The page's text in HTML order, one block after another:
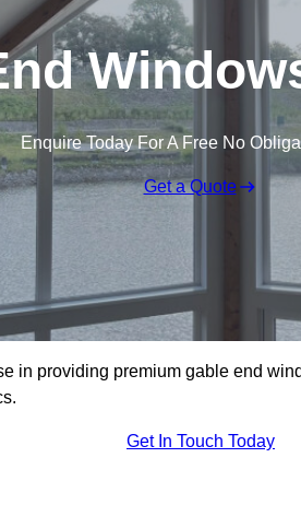
Enquire Today For A Free No
Get a Quote
in providing premium gable end
Get In Touch Today